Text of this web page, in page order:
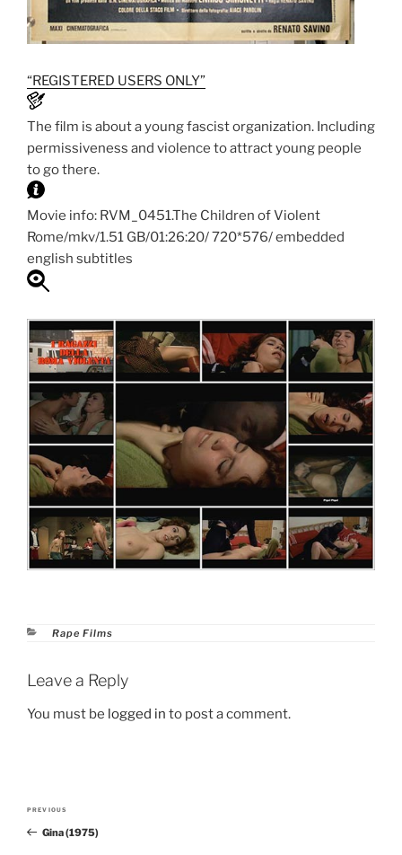
“REGISTERED USERS ONLY”
The film is about a young fascist organization. Including
permissiveness and violence to attract young people
to go there.
Movie info: RVM_0451.The Children of Violent
Rome/mkv/1.51 GB/01:26:20/ 720*576/ embedded
english subtitles
Categories
Rape Films
Leave a Reply
You must be logged in to post a comment.
Post
navigation
Previous
Post
PREVIOUS
Gina (1975)